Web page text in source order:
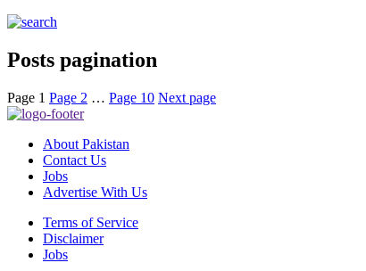
Posts pagination
Page 1 Page 2 … Page 10 Next page
About Pakistan
Contact Us
Jobs
Advertise With Us
Terms of Service
Disclaimer
Jobs